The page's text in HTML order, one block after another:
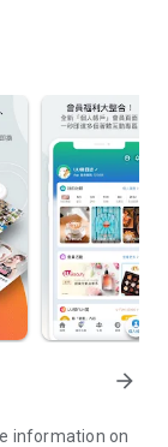
arrow_forward
information on